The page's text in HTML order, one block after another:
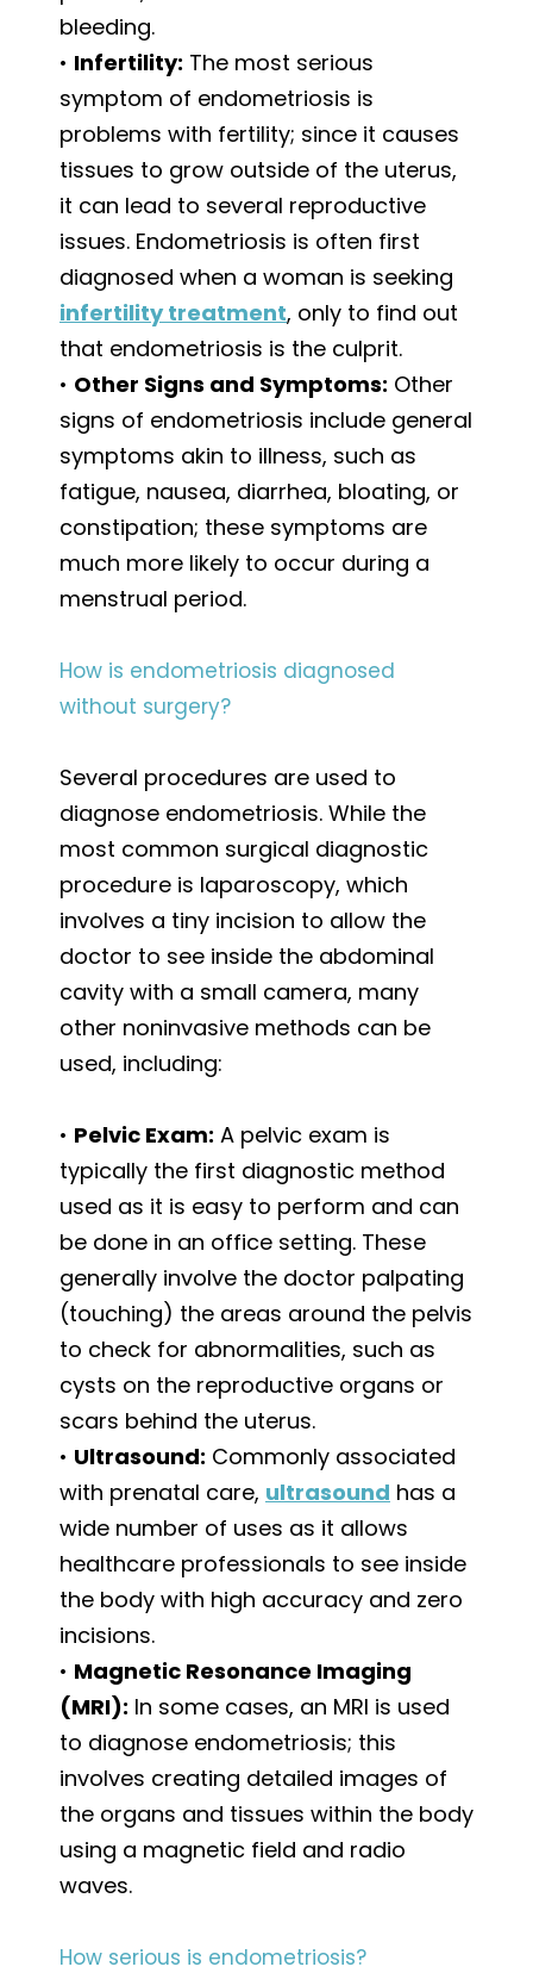
bleeding.
• Infertility: The most serious
symptom of endometriosis is
problems with fertility; since it causes
tissues to grow outside of the uterus,
it can lead to several reproductive
issues. Endometriosis is often first
diagnosed when a woman is seeking
infertility treatment, only to find out
that endometriosis is the culprit.
• Other Signs and Symptoms: Other
signs of endometriosis include general
symptoms akin to illness, such as
fatigue, nausea, diarrhea, bloating, or
constipation; these symptoms are
much more likely to occur during a
menstrual period.
How is endometriosis diagnosed
without surgery?
Several procedures are used to
diagnose endometriosis. While the
most common surgical diagnostic
procedure is laparoscopy, which
involves a tiny incision to allow the
doctor to see inside the abdominal
cavity with a small camera, many
other noninvasive methods can be
used, including:
• Pelvic Exam: A pelvic exam is
typically the first diagnostic method
used as it is easy to perform and can
be done in an office setting. These
generally involve the doctor palpating
(touching) the areas around the pelvis
to check for abnormalities, such as
cysts on the reproductive organs or
scars behind the uterus.
• Ultrasound: Commonly associated
with prenatal care, ultrasound has a
wide number of uses as it allows
healthcare professionals to see inside
the body with high accuracy and zero
incisions.
• Magnetic Resonance Imaging
(MRI): In some cases, an MRI is used
to diagnose endometriosis; this
involves creating detailed images of
the organs and tissues within the body
using a magnetic field and radio
waves.
How serious is endometriosis?